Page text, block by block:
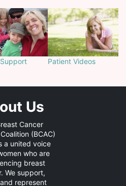
Patient Videos
Us
Cancer
(BCAC)
a united voice
who are
breast
We support,
represent